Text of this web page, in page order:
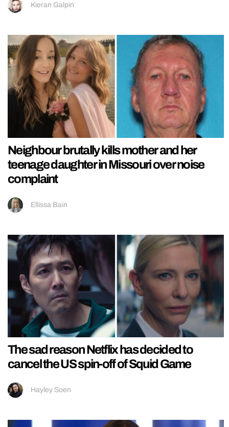
Kieran Galpin
Neighbour brutally kills mother and her
teenage daughter in Missouri over noise
complaint
Ellissa Bain
The sad reason Netflix has decided to
cancel the US spin-off of Squid Game
Hayley Soen